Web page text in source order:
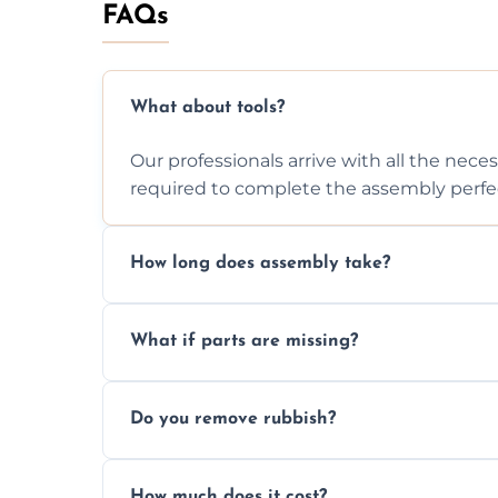
FAQs
What about tools?
Our professionals arrive with all the
required to complete the assembly
How long does assembly take?
efficiently to finish fast.
What if parts are missing?
missing or are damaged before assembly.
Do you remove rubbish?